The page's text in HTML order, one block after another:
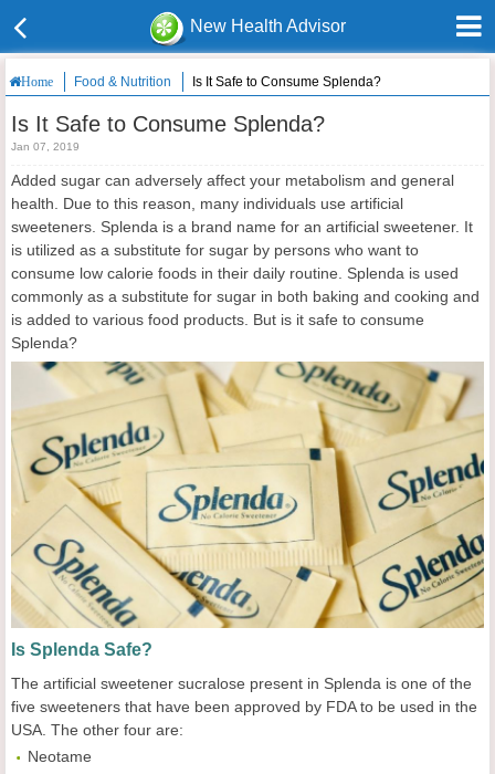
New Health Advisor
Home Food & Nutrition Is It Safe to Consume Splenda?
Is It Safe to Consume Splenda?
Jan 07, 2019
Added sugar can adversely affect your metabolism and general
health. Due to this reason, many individuals use artificial
sweeteners. Splenda is a brand name for an artificial sweetener. It
is utilized as a substitute for sugar by persons who want to
consume low calorie foods in their daily routine. Splenda is used
commonly as a substitute for sugar in both baking and cooking and
is added to various food products. But is it safe to consume
Splenda?
Is Splenda Safe?
The artificial sweetener sucralose present in Splenda is one of the
five sweeteners that have been approved by FDA to be used in the
USA. The other four are:
Neotame